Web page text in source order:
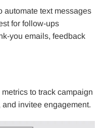
automate text messages
for follow-ups
you emails, feedback
to track campaign
invitee engagement.